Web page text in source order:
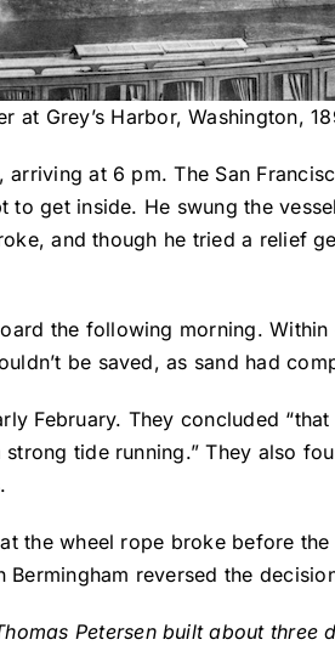
at Grey’s Harbor, Washington,
at 6 pm. The San
get inside. He swung the
and though he tried a relief
the following morning.
be saved, as sand had
February. They concluded
tide running.” They also
the wheel rope broke before
reversed the
Petersen built about